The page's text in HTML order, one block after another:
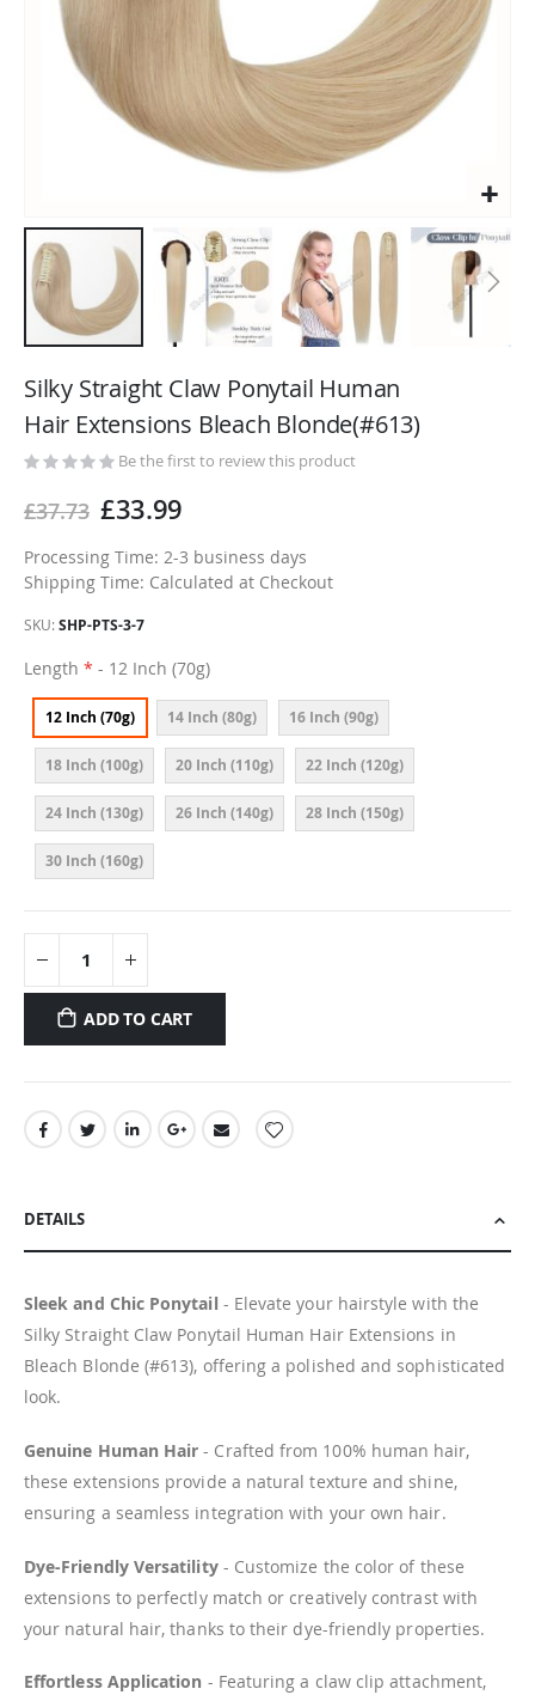
to
beginning
of
images
Silky Straight Claw Ponytail Human
Hair Extensions Bleach Blonde(#613)
Be the first to review this product
£37.73 £33.99
Processing Time: 2-3 business days
Shipping Time: Calculated at Checkout
SKU SHP-PTS-3-7
Length - 12 Inch (70g)
12 Inch (70g) 14 Inch (80g) 16 Inch (90g)
18 Inch (100g) 20 Inch (110g) 22 Inch (120g)
24 Inch (130g) 26 Inch (140g) 28 Inch (150g)
30 Inch (160g)
ADD TO CART
DETAILS
Sleek and Chic Ponytail- Elevate your hairstyle with the
Silky Straight Claw Ponytail Human Hair Extensions in
Bleach Blonde (#613), offering a polished and sophisticated
look.
Genuine Human Hair - Crafted from 100% human hair,
these extensions provide a natural texture and shine,
ensuring a seamless integration with your own hair.
Dye-Friendly Versatility- Customize the color of these
extensions to perfectly match or creatively contrast with
your natural hair, thanks to their dye-friendly properties.
Effortless Application - Featuring a claw clip attachment,